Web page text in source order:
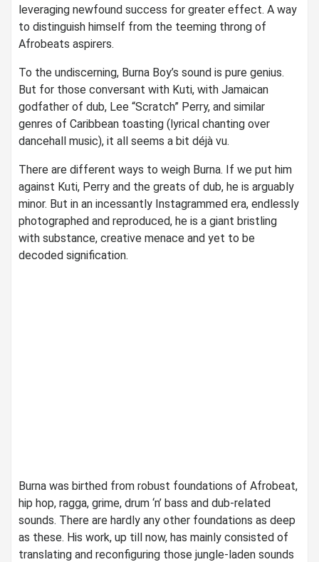
leveraging newfound success for greater effect. A way
to distinguish himself from the teeming throng of
Afrobeats aspirers.
To the undiscerning, Burna Boy’s sound is pure genius.
But for those conversant with Kuti, with Jamaican
godfather of dub, Lee “Scratch” Perry, and similar
genres of Caribbean toasting (lyrical chanting over
dancehall music), it all seems a bit déjà vu.
There are different ways to weigh Burna. If we put him
against Kuti, Perry and the greats of dub, he is arguably
minor. But in an incessantly Instagrammed era, endlessly
photographed and reproduced, he is a giant bristling
with substance, creative menace and yet to be
decoded signification.
Burna was birthed from robust foundations of Afrobeat,
hip hop, ragga, grime, drum ‘n’ bass and dub-related
sounds. There are hardly any other foundations as deep
as these. His work, up till now, has mainly consisted of
translating and reconfiguring those jungle-laden sounds